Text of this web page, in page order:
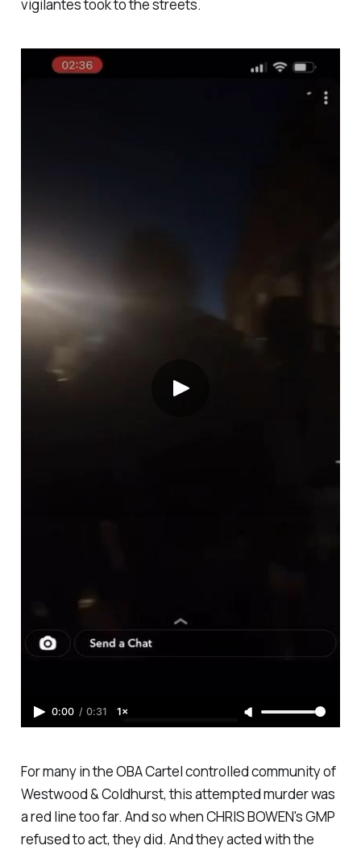
vigilantes took to the streets.
0:00 / 0:31 1×
For many in the OBA Cartel controlled community of
Westwood & Coldhurst, this attempted murder was
a red line too far. And so when CHRIS BOWEN's GMP
refused to act, they did. And they acted with the